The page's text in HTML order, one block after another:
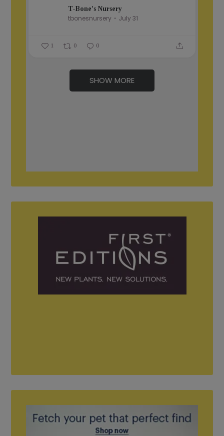
T-Bone's Nursery
tbonesnursery July 31
1 0 0
SHOW MORE